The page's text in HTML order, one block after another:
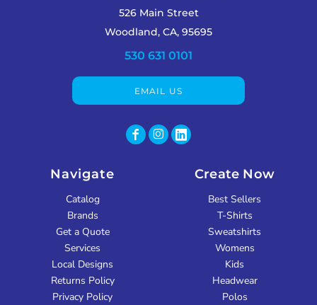
526 Main Street
Woodland, CA, 95695
530 631 0101
EMAIL US
Navigate
Catalog
Brands
Get a Quote
Services
Local Designs
Returns Policy
Privacy Policy
Create Now
Best Sellers
T-Shirts
Sweatshirts
Womens
Kids
Headwear
Polos